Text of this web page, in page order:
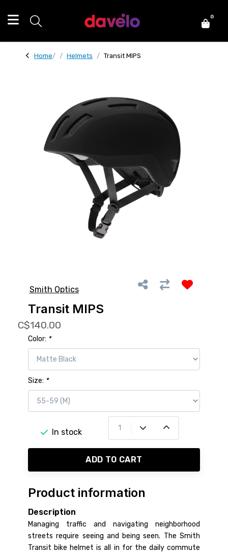
0
Home Helmets Transit MIPS
Smith Optics
Transit MIPS
C$140.00
Color: *
Size: *
In stock
ADD TO CART
Product information
Description
Managing traffic and navigating neighborhood
streets require seeing and being seen. The Smith
Transit bike helmet is all in for the daily commute